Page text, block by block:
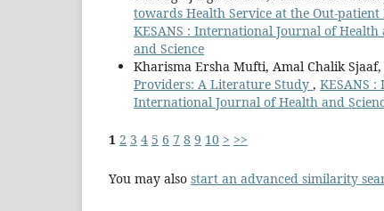
towards Health Service at the Out-
KESANS : International Journal of Health
and Science
Kharisma Ersha Mufti, Amal Chalik
Providers: A Literature Study , KESANS :
International Journal of Health and
1 2 3 4 5 6 7 8 9 10 > >>
You may also start an advanced similarity